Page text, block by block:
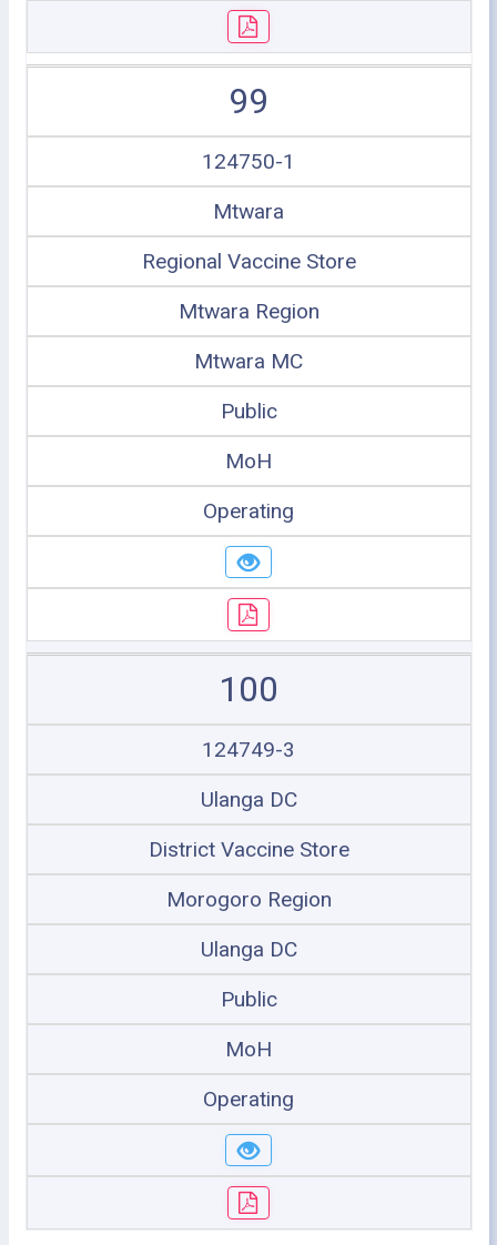
99
124750-1
Mtwara
Regional Vaccine Store
Mtwara Region
Mtwara MC
Public
MoH
Operating
100
124749-3
Ulanga DC
District Vaccine Store
Morogoro Region
Ulanga DC
Public
MoH
Operating